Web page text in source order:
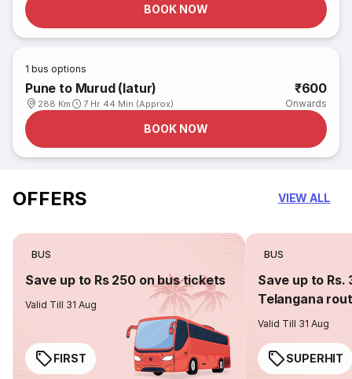
BOOK NOW
1 bus options
Pune to Murud (latur)
288 Km 7 Hr 44 Min (Approx)
₹600
Onwards
BOOK NOW
OFFERS VIEW ALL
BUS
Save up to Rs 250 on bus tickets
Valid Till 31 Aug
FIRST
BUS
Save up to Rs.
Telangana
Valid Till 31 Aug
SUPERHIT